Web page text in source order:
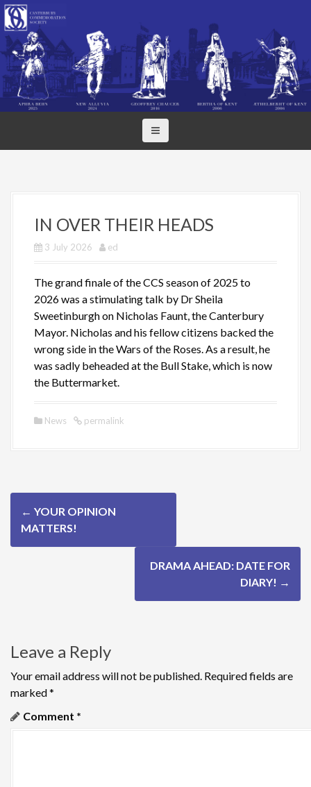
S
k
p
t
o
IN OVER THEIR HEADS
3 July 2026 ed
The grand finale of the CCS season of 2025 to
2026 was a stimulating talk by Dr Sheila
Sweetinburgh on Nicholas Faunt, the Canterbury
Mayor. Nicholas and his fellow citizens backed the
wrong side in the Wars of the Roses. As a result, he
was sadly beheaded at the Bull Stake, which is now
the Buttermarket.
News permalink
P
o
a
v
i
g
← YOUR OPINION
MATTERS!
DRAMA AHEAD: DATE FOR
DIARY! →
Leave a Reply
Your email address will not be published. Required fields are
marked*
Comment *